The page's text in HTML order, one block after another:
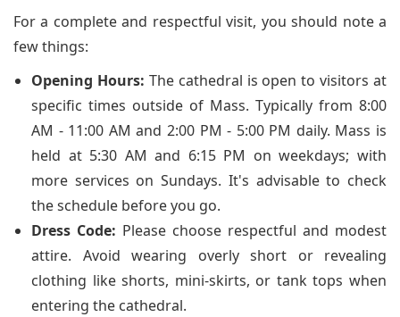
For a complete and respectful visit, you should note a
few things:
Opening Hours: The cathedral is open to visitors at
specific times outside of Mass. Typically from 8:00
AM - 11:00 AM and 2:00 PM - 5:00 PM daily. Mass is
held at 5:30 AM and 6:15 PM on weekdays; with
more services on Sundays. It's advisable to check
the schedule before you go.
Dress Code: Please choose respectful and modest
attire. Avoid wearing overly short or revealing
clothing like shorts, mini-skirts, or tank tops when
entering the cathedral.